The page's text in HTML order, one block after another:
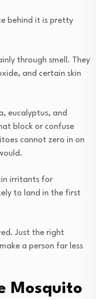
behind it is pretty
through smell. They
and certain skin
eucalyptus, and
block or confuse
cannot zero in on
irritants for
to land in the first
Just the right
a person far less
Mosquito